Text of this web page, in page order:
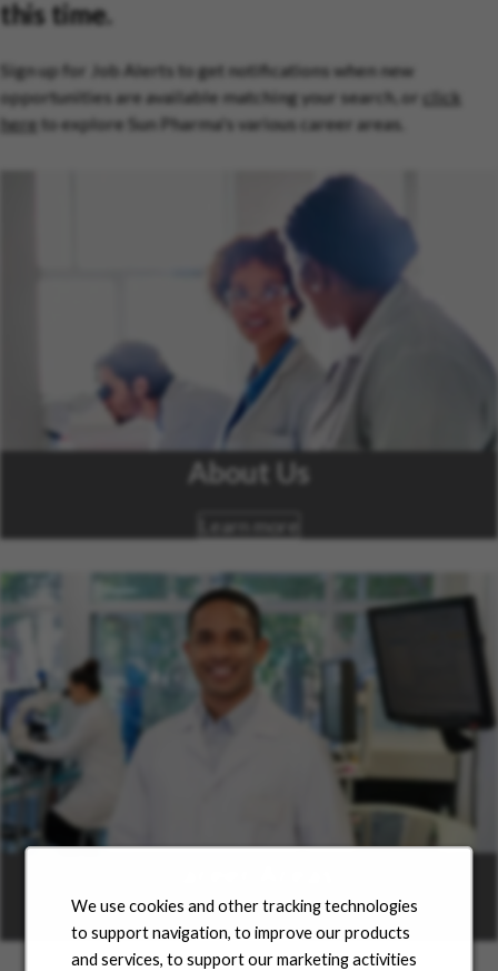
We use cookies and other tracking technologies
to support navigation, to improve our products
and services, to support our marketing activities
this time.
Sign up for Job Alerts to get notifications when new
opportunities are available matching your search, or click
here to explore Sun Pharma's various career areas.
About Us
Learn more
Learn more